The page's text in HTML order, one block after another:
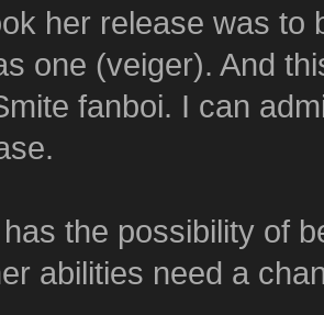
her release was to
one (veiger). And
fanboi. I can
the possibility of
abilities need a